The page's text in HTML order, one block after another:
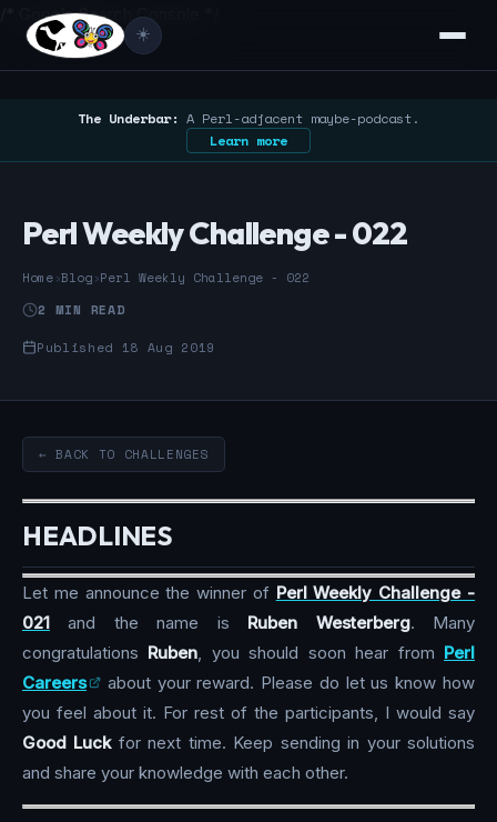
/* Google Search Console */
☀️
The Underbar: A Perl-adjacent maybe-podcast.
Learn more
Perl Weekly Challenge - 022
Home›Blog›Perl Weekly Challenge - 022
2 MIN READ
Published 18 Aug 2019
← BACK TO CHALLENGES
HEADLINES
Let me announce the winner of Perl Weekly Challenge -
021 and the name is Ruben Westerberg. Many
congratulations Ruben, you should soon hear from Perl
Careers
about your reward. Please do let us know how
you feel about it. For rest of the participants, I would say
Good Luckfor next time. Keep sending in your solutions
and share your knowledge with each other.